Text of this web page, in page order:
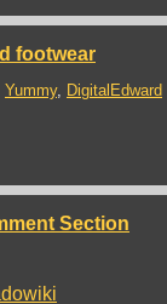
footwear
Yummy DigitalEdward
Section